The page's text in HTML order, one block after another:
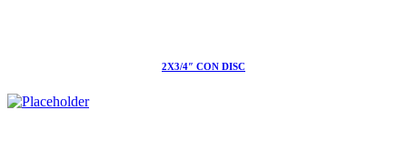
2X3/4″ CON DISC